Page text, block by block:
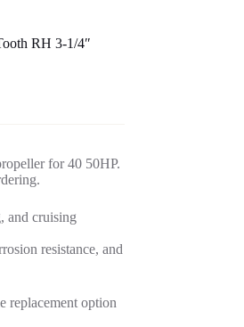
RH 3-1/4″
for 40 50HP.
and cruising
resistance, and
replacement option